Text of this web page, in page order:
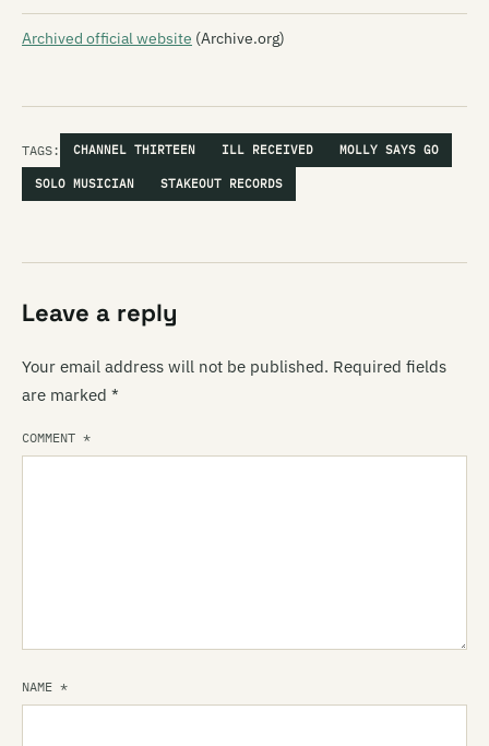
Archived official website (Archive.org)
TAGS: CHANNEL THIRTEEN ILL RECEIVED MOLLY SAYS GO
SOLO MUSICIAN STAKEOUT RECORDS
Leave a reply
Your email address will not be published. Required fields
are marked *
COMMENT *
NAME *